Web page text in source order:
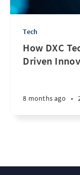
Tech
How DXC
Driven
8 months ago •